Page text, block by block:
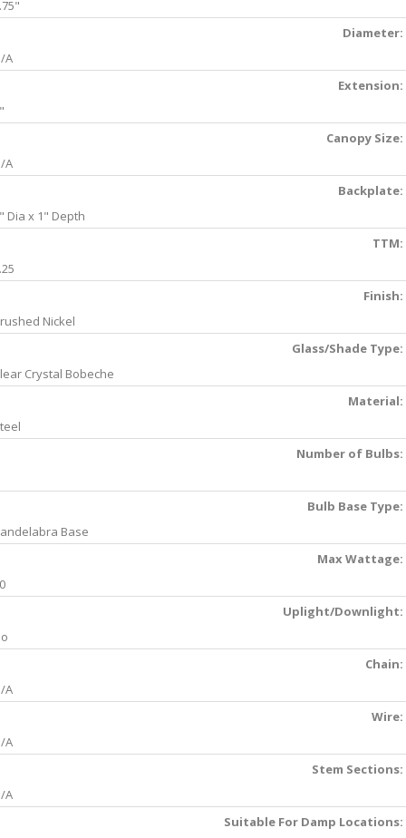
Diameter:
A
Extension:
Canopy Size:
A
Backplate:
Dia x 1" Depth
TTM:
Finish:
Nickel
Glass/Shade Type:
Crystal Bobeche
Material:
Number of Bulbs:
Bulb Base Type:
Base
Max Wattage:
Uplight/Downlight:
Chain:
A
Wire:
A
Stem Sections:
A
Suitable For Damp Locations: